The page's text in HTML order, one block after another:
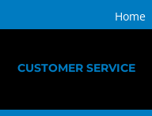
Home
CUSTOMER SERVICE